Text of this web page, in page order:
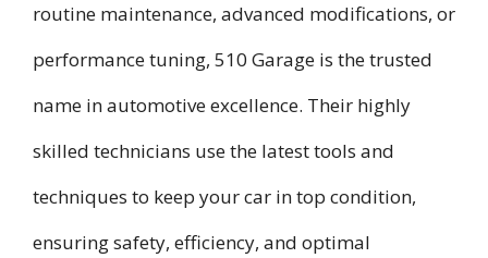
routine maintenance, advanced modifications, or
performance tuning, 510 Garage is the trusted
name in automotive excellence. Their highly
skilled technicians use the latest tools and
techniques to keep your car in top condition,
ensuring safety, efficiency, and optimal